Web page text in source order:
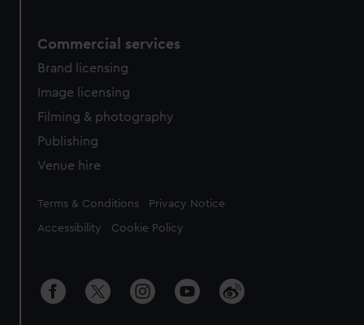
Commercial services
Brand licensing
Image licensing
Filming & photography
Publishing
Venue hire
Legal
Terms & Conditions Privacy Notice
Accessibility Cookie Policy